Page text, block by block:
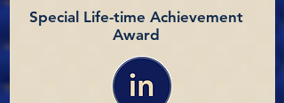
Special Life-time Achievement
Award